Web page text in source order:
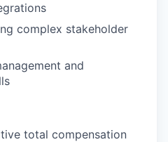
complex stakeholder
and
total compensation